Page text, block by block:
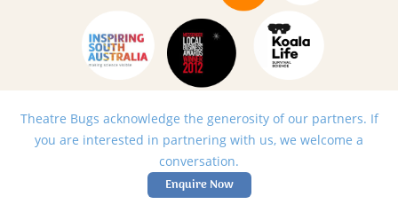
Theatre Bugs acknowledge the generosity of our partners. If
you are interested in partnering with us, we welcome a
conversation.
Enquire Now